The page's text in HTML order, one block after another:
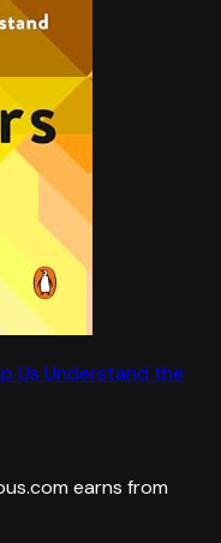
Us Understand the
earns from